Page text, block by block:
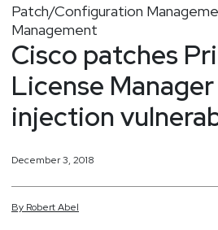
Patch/Configuration
Management
Cisco patches
License
injection
December 3, 2018
By RobertAbel